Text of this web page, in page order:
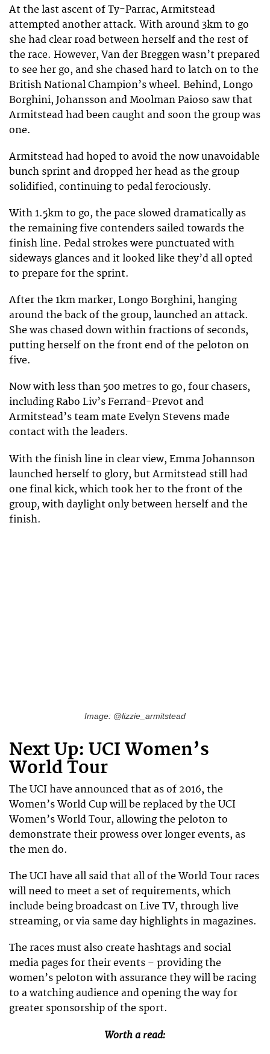
At the last ascent of Ty-Parrac, Armitstead
attempted another attack. With around 3km to go
she had clear road between herself and the rest of
the race. However, Van der Breggen wasn’t prepared
to see her go, and she chased hard to latch on to the
British National Champion’s wheel. Behind, Longo
Borghini, Johansson and Moolman Paioso saw that
Armitstead had been caught and soon the group was
one.
Armitstead had hoped to avoid the now unavoidable
bunch sprint and dropped her head as the group
solidified, continuing to pedal ferociously.
With 1.5km to go, the pace slowed dramatically as
the remaining five contenders sailed towards the
finish line. Pedal strokes were punctuated with
sideways glances and it looked like they’d all opted
to prepare for the sprint.
After the 1km marker, Longo Borghini, hanging
around the back of the group, launched an attack.
She was chased down within fractions of seconds,
putting herself on the front end of the peloton on
five.
Now with less than 500 metres to go, four chasers,
including Rabo Liv’s Ferrand-Prevot and
Armitstead’s team mate Evelyn Stevens made
contact with the leaders.
With the finish line in clear view, Emma Johannson
launched herself to glory, but Armitstead still had
one final kick, which took her to the front of the
group, with daylight only between herself and the
finish.
Image: @lizzie_armitstead
Next Up: UCI Women’s
World Tour
The UCI have announced that as of 2016, the
Women’s World Cup will be replaced by the UCI
Women’s World Tour, allowing the peloton to
demonstrate their prowess over longer events, as
the men do.
The UCI have all said that all of the World Tour races
will need to meet a set of requirements, which
include being broadcast on Live TV, through live
streaming, or via same day highlights in magazines.
The races must also create hashtags and social
media pages for their events – providing the
women’s peloton with assurance they will be racing
to a watching audience and opening the way for
greater sponsorship of the sport.
Worth a read: